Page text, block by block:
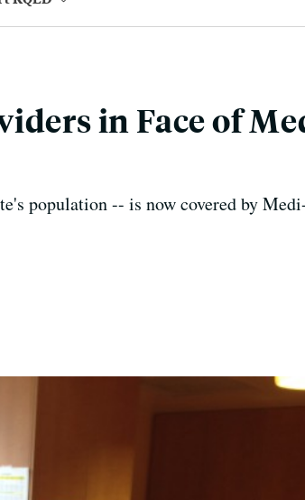
in Face of
population -- is now covered by